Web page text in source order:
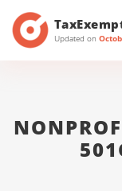
Updated on